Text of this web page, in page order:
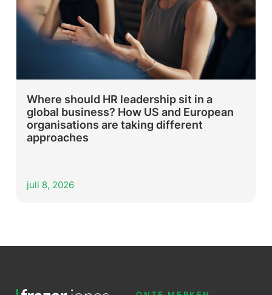
Where should HR leadership sit in a
global business? How US and European
organisations are taking different
approaches
juli 8, 2026